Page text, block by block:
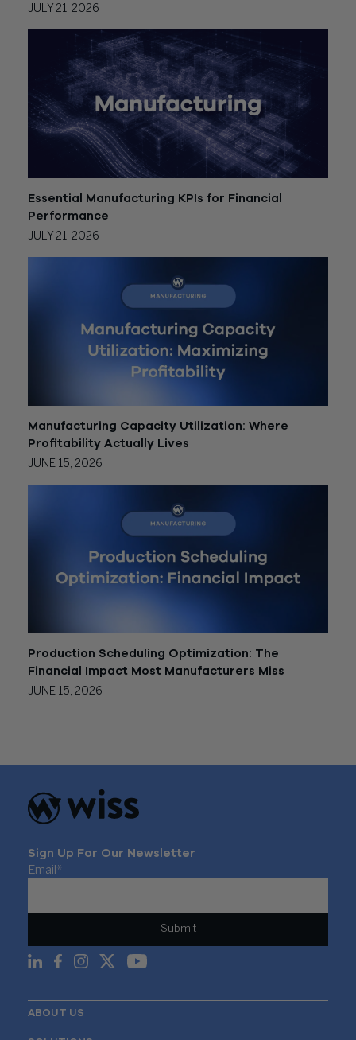
JULY 21, 2026
Essential Manufacturing KPIs for Financial
Performance
JULY 21, 2026
Manufacturing Capacity Utilization: Where
Profitability Actually Lives
JUNE 15, 2026
Production Scheduling Optimization: The
Financial Impact Most Manufacturers Miss
JUNE 15, 2026
Sign Up For Our Newsletter
Email *
ABOUT US